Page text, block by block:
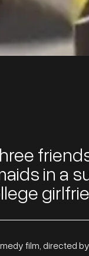
in a
film, directed